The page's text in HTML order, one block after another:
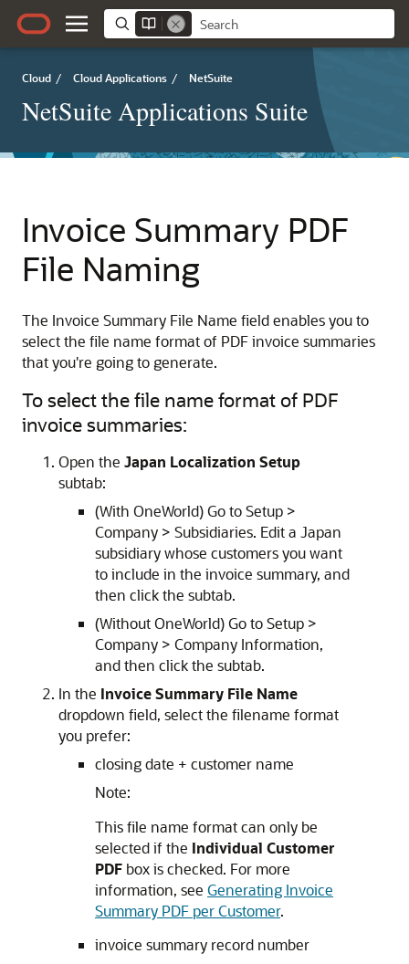
Cloud / Cloud Applications / NetSuite
NetSuite Applications Suite
Invoice Summary PDF
File Naming
The Invoice Summary File Name field enables you to
select the file name format of PDF invoice summaries
that you're going to generate.
To select the file name format of PDF
invoice summaries:
Open the Japan Localization Setup
subtab:
(With OneWorld) Go to Setup >
Company > Subsidiaries. Edit a Japan
subsidiary whose customers you want
to include in the invoice summary, and
then click the subtab.
(Without OneWorld) Go to Setup >
Company > Company Information,
and then click the subtab.
In the Invoice Summary File Name
dropdown field, select the filename format
you prefer:
closing date + customer name
Note:
This file name format can only be
selected if the Individual Customer
PDF box is checked. For more
information, see Generating Invoice
Summary PDF per Customer.
invoice summary record number